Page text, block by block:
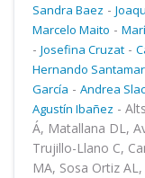
Sandra Baez -
Marcelo Maito -
- Josefina Cruzat -
Hernando
García - Andrea
Agustín Ibañez -
Á, Matallana DL,
Trujillo-Llano C,
MA, Sosa Ortiz